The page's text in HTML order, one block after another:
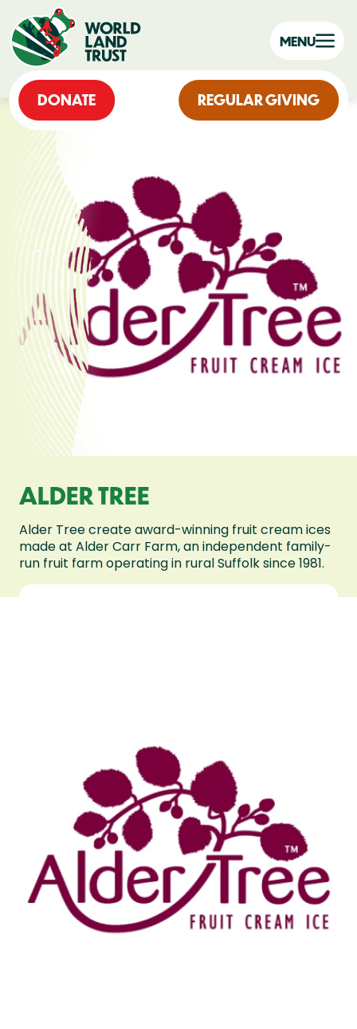
DONATE REGULAR GIVING
MENU
ALDER TREE
Alder Tree create award-winning fruit cream ices
made at Alder Carr Farm, an independent family-
run fruit farm operating in rural Suffolk since 1981.